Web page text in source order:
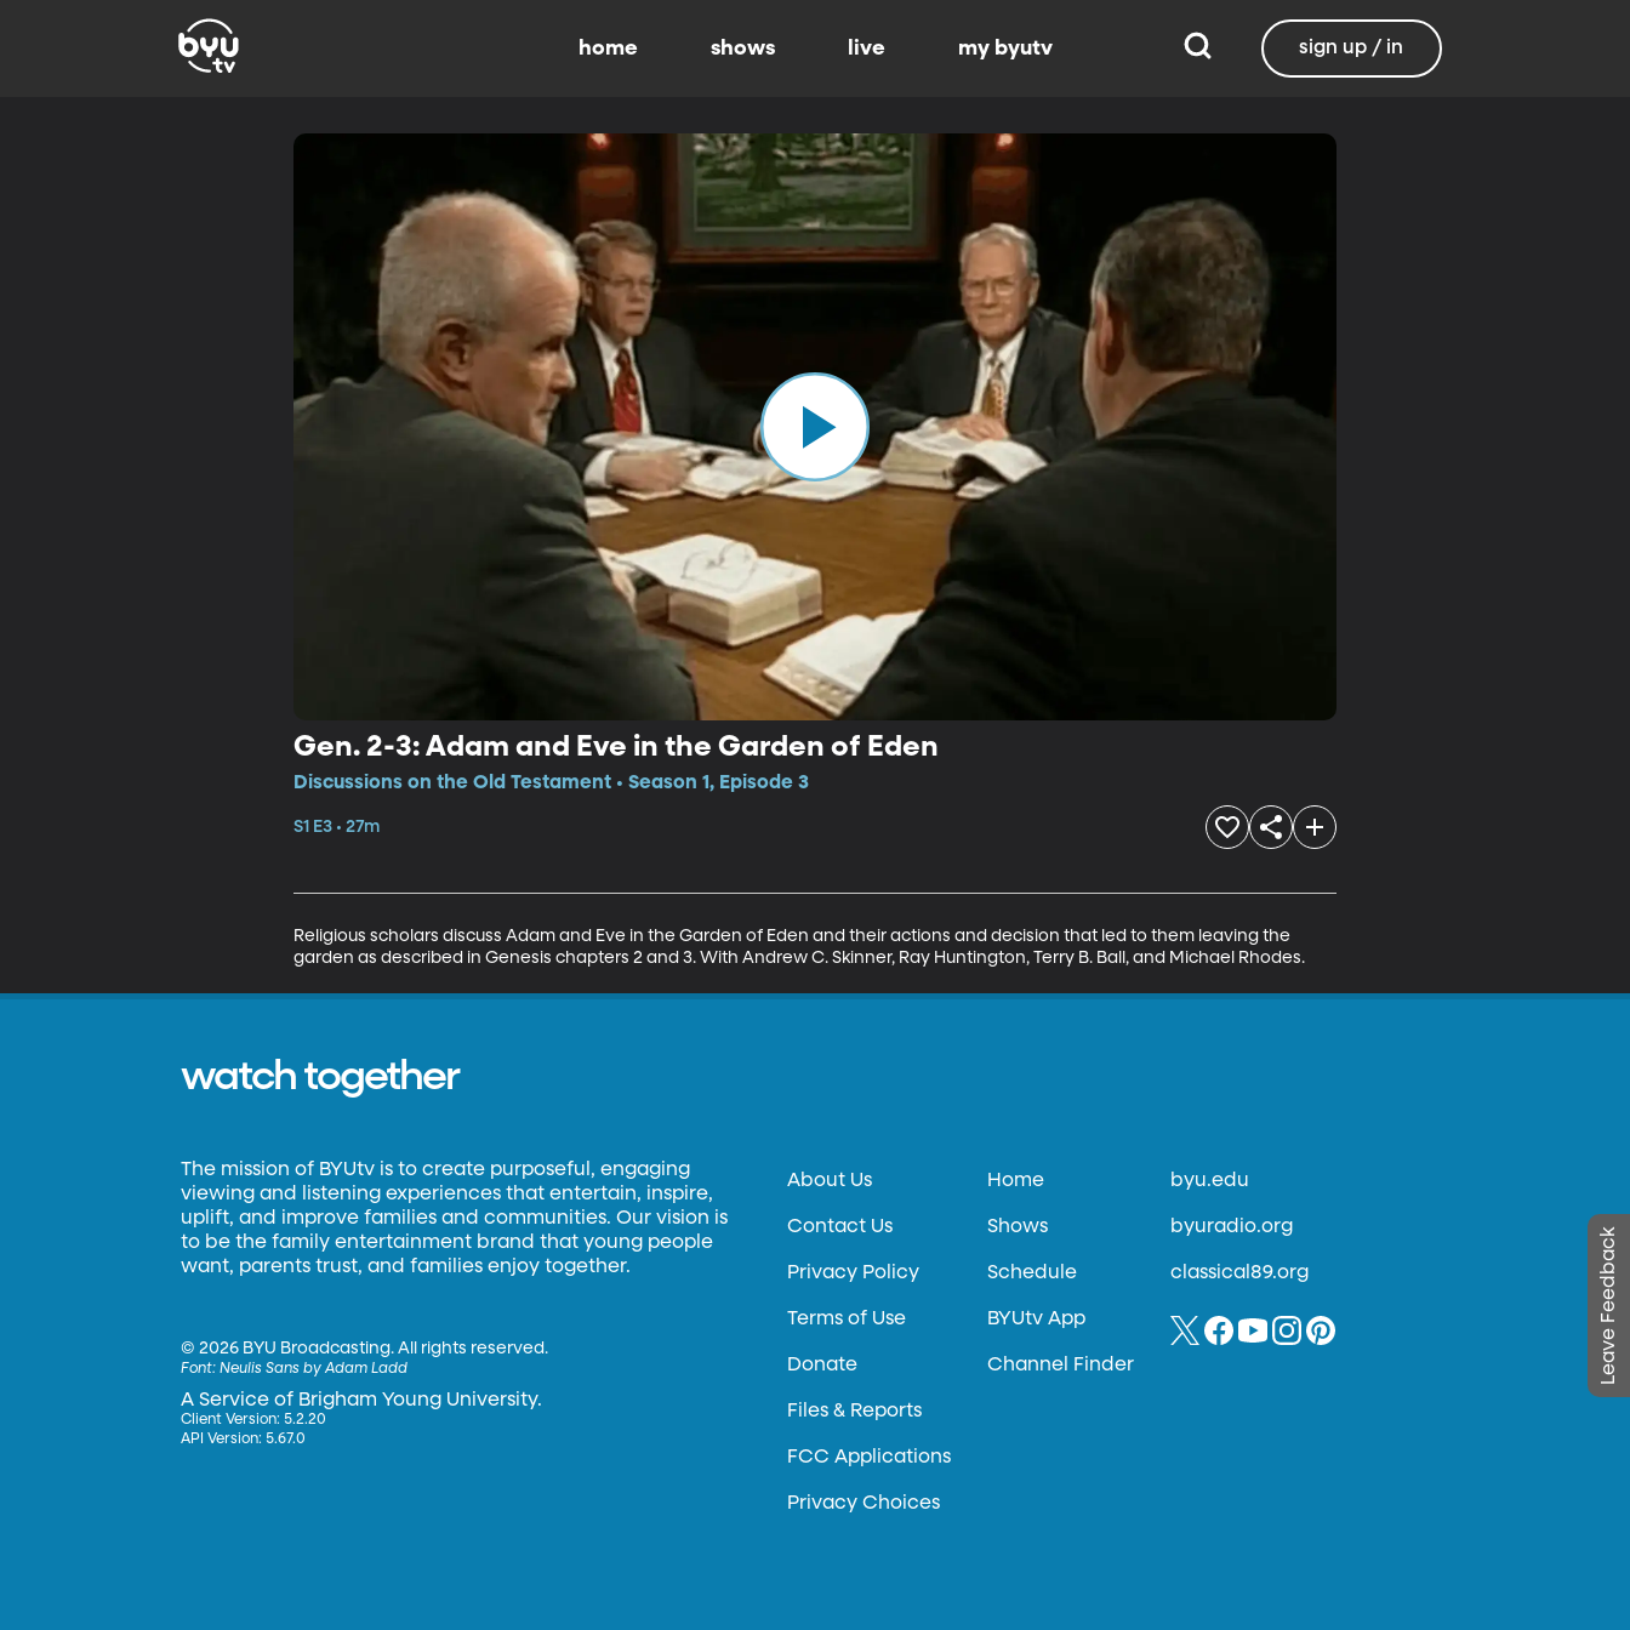
home shows live my byutv sign up / in
Gen. 2-3: Adam and Eve in the Garden of Eden
Discussions on the Old Testament • Season 1, Episode 3
S1 E3 • 27m
Religious scholars discuss Adam and Eve in the Garden of Eden and their actions and decision that led to them leaving the
garden as described in Genesis chapters 2 and 3. With Andrew C. Skinner, Ray Huntington, Terry B. Ball, and Michael Rhodes.
Leave Feedback
watch together
The mission of BYUtv is to create purposeful, engaging
viewing and listening experiences that entertain, inspire,
uplift, and improve families and communities. Our vision is
to be the family entertainment brand that young people
want, parents trust, and families enjoy together.
©2026 BYU Broadcasting. All rights reserved.
Font:Neulis Sans by Adam Ladd
A Service of Brigham Young University.
Client Version: 5.2.20
API Version: 5.67.0
About Us
Contact Us
Privacy Policy
Terms of Use
Donate
Files & Reports
FCC Applications
Privacy Choices
Home
Shows
Schedule
BYUtv App
Channel Finder
byu.edu
byuradio.org
classical89.org